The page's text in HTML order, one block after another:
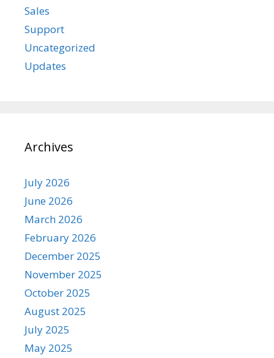
Sales
Support
Uncategorized
Updates
Archives
July 2026
June 2026
March 2026
February 2026
December 2025
November 2025
October 2025
August 2025
July 2025
May 2025